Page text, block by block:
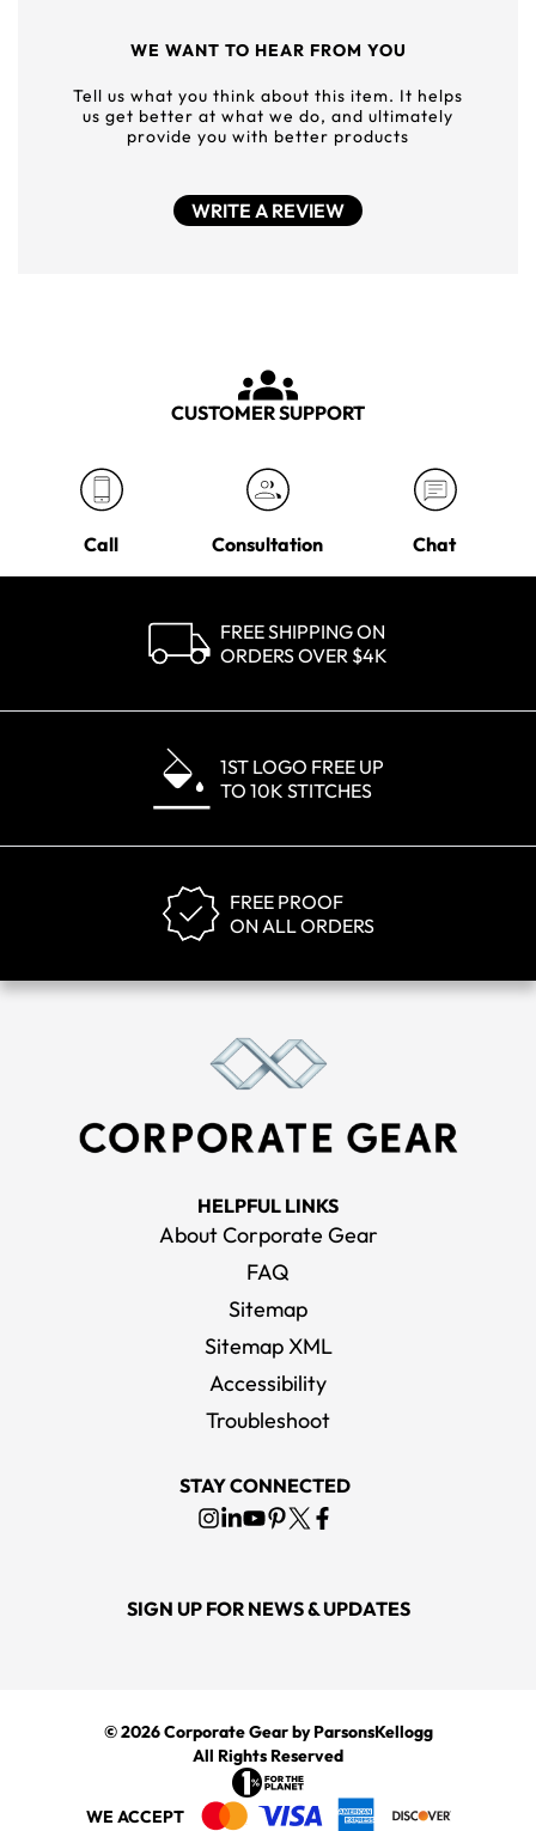
WE WANT TO HEAR FROM YOU
Tell us what you think about this item. It helps
us get better at what we do, and ultimately
provide you with better products
WRITE A REVIEW
CUSTOMER SUPPORT
Call Consultation Chat
FREE SHIPPING ON
ORDERS OVER $4K
1ST LOGO FREE UP
TO 10K STITCHES
FREE PROOF
ON ALL ORDERS
HELPFUL LINKS
About Corporate Gear
FAQ
Sitemap
Sitemap XML
Accessibility
Troubleshoot
STAY CONNECTED
SIGN UP FOR NEWS & UPDATES
© 2026Corporate Gearby ParsonsKellogg
All Rights Reserved
WE ACCEPT